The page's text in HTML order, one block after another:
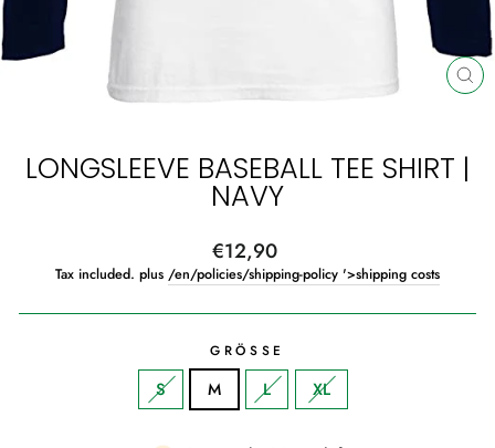
LONGSLEEVE BASEBALL TEE SHIRT |
NAVY
Regular
price
€12,90
Tax included. plus /en/policies/shipping-policy '>shipping costs
GRÖSSE
S M L XL